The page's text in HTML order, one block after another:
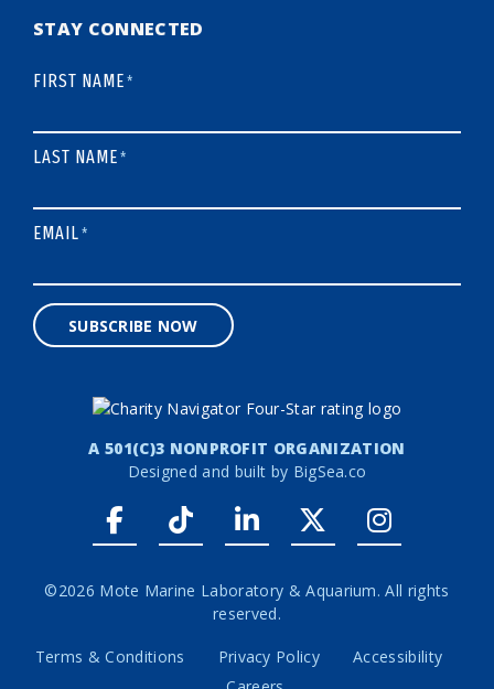
STAY CONNECTED
FIRST NAME*
LAST NAME*
EMAIL*
SUBSCRIBE NOW
A 501(C)3 NONPROFIT ORGANIZATION
Designed and built by BigSea.co
Facebook link
Tiktok linkLinkedIn link
Twitter link
©2026 Mote Marine Laboratory & Aquarium. All rights
reserved.
Terms & Conditions Privacy Policy
Accessibility